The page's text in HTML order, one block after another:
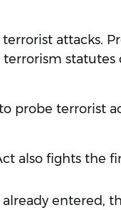
attacks.
terrorism statutes
probe terrorist
also fights the
entered,